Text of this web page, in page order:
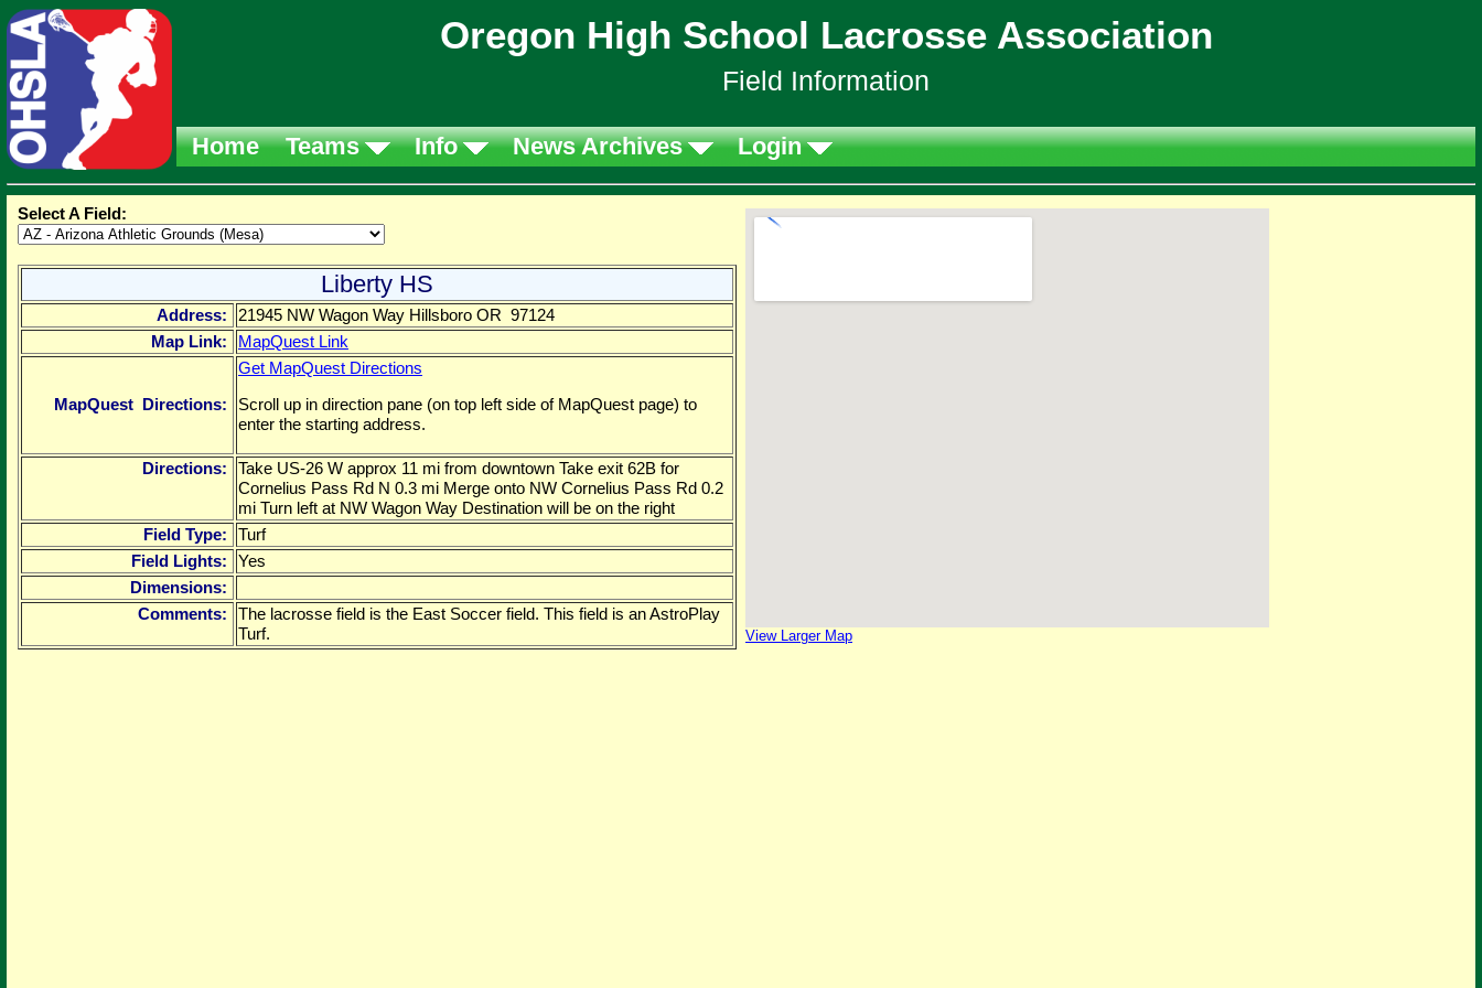
Oregon High School Lacrosse Association
Field Information
Home Teams Info News Archives Login
Select A Field:
Liberty HS
Address:
21945 NW Wagon Way Hillsboro OR 97124
Map Link:
MapQuest Link
MapQuest Directions:
Get MapQuest Directions
Scroll up in direction pane (on top left side of MapQuest page) to
enter the starting address.
Directions:
Take US-26 W approx 11 mi from downtown Take exit 62B for
Cornelius Pass Rd N 0.3 mi Merge onto NW Cornelius Pass Rd 0.2
mi Turn left at NW Wagon Way Destination will be on the right
Field Type:
Turf
Field Lights:
Yes
Dimensions:
Comments:
The lacrosse field is the East Soccer field. This field is an AstroPlay
Turf.
View Larger Map